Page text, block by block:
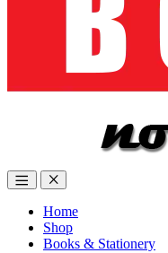
Home
Shop
Books & Stationery